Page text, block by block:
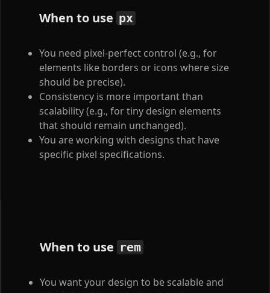
When to use px
You need pixel-perfect control (e.g., for
elements like borders or icons where size
should be precise).
Consistency is more important than
scalability (e.g., for tiny design elements
that should remain unchanged).
You are working with designs that have
specific pixel specifications.
When to use rem
You want your design to be scalable and